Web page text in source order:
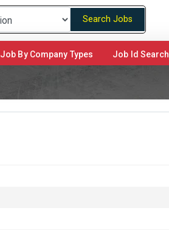
Search Jobs
Job By Company Types Job Id Search